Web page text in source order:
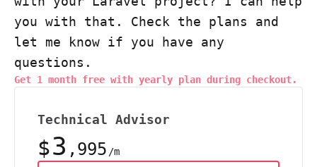
you with that. Check the plans and
let me know if you have any
questions.
Get 1 month free with yearly plan during checkout.
Technical Advisor
$3 ,995 /m